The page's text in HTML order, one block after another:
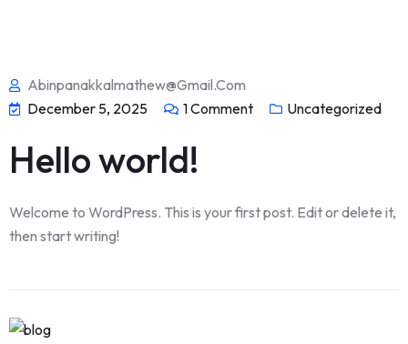
Abinpanakkalmathew@gmail.com
December 5, 2025
1Comment Uncategorized
Hello world!
Welcome to WordPress. This is your first post. Edit or delete it,
then start writing!